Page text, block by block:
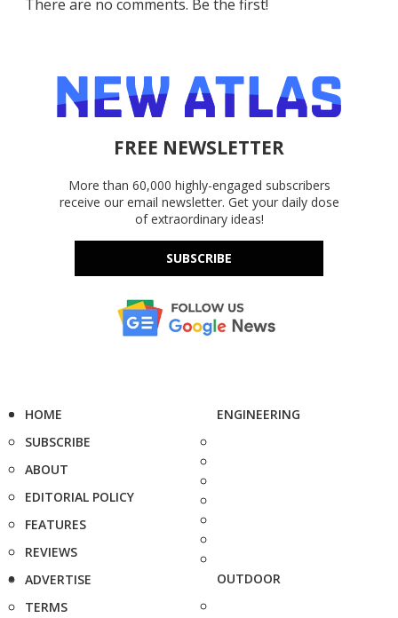
There are no comments. Be the first!
FREE NEWSLETTER
More than 60,000 highly-engaged subscribers
receive our email newsletter. Get your daily dose
of extraordinary ideas!
SUBSCRIBE
HOME
SUBSCRIBE
ABOUT
EDITORIAL POLICY
FEATURES
REVIEWS
ADVERTISE
TERMS
ENGINEERING
OUTDOOR